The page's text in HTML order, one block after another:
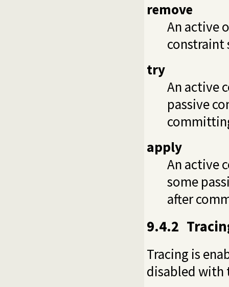
remove
An active
constraint
try
An active
passive
apply
An active
some
after
9.4.2
Tracing is
disabled with